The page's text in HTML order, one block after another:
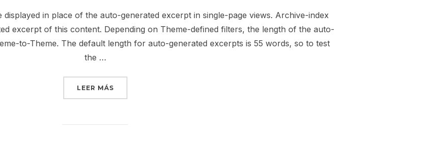
in place of the auto-generated excerpt in single-page views. Archive-index
excerpt of this content. Depending on Theme-defined filters, the length of the auto-
to-Theme. The default length for auto-generated excerpts is 55 words, so to test
the …
LEER MÁS«TEMPLATE: EXCERPT (GENERATED)»